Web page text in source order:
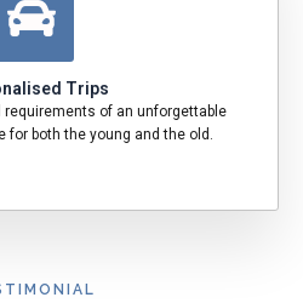
Trips
requirements of an unforgettable
for both the young and the old.